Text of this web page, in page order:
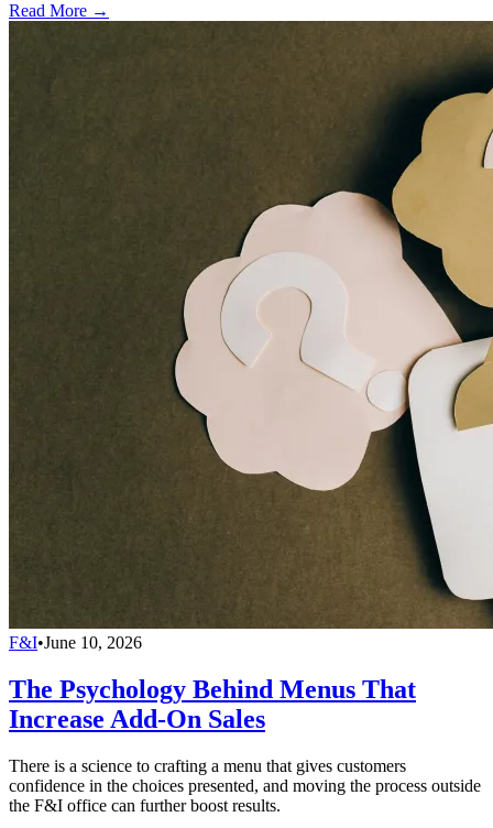
Read More →
F&I•June 10, 2026
The Psychology Behind Menus That
Increase Add-On Sales
There is a science to crafting a menu that gives customers
confidence in the choices presented, and moving the process outside
the F&I office can further boost results.